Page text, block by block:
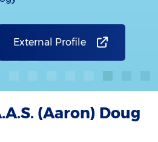
External Profile
(Aaron) Doug